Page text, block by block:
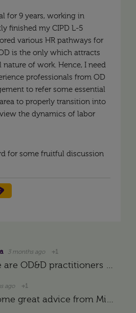
for 9 years, working in
finished my CIPD L-5
various HR pathways for
is the only which attracts
of work. Hence, I need
professionals from OD
to refer some essential
to properly transition into
the dynamics of labor
for some fruitful discussion
3 months ago +1
Hello, There are OD&D practitioners in the community who will be able to share advice and guidance on what to consider. In the meantime, you may find it helpful to assess yourself against the Profession…
ago +1
You have some great advice from Michelle Battista below and I would recommend Garin and his colleague Dani's podcast https://podcasts.apple.com/gb/podcast/orgdev-with-distinction/id1555716451 to hear people…